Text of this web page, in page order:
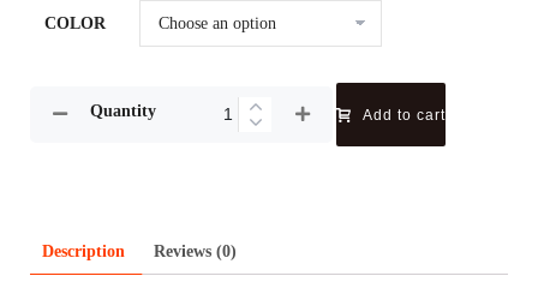
COLOR
Quantity Add to cart
Description Reviews (0)